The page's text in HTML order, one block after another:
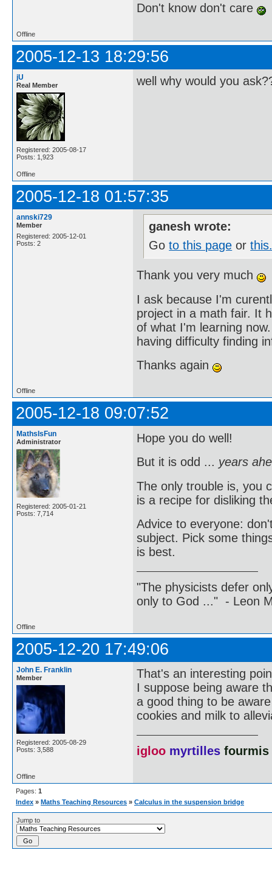
Don't know don't care
Offline
2005-12-13 18:29:56
jU
Real Member
Registered: 2005-08-17
Posts: 1,923
well why would you
Offline
2005-12-18 01:57:35
annski729
Member
Registered: 2005-12-01
Posts: 2
ganesh wrote:
Goto this page or
Thank you very much
I ask because I'm
project in a math fair. It
of what I'm learning
having difficulty finding
Thanks again
Offline
2005-12-18 09:07:52
MathsIsFun
Administrator
Registered: 2005-01-21
Posts: 7,714
Hope you do well!
But it is odd ... years
The only trouble is, you
is a recipe for disliking
Advice to everyone:
subject. Pick some
is best.
"The physicists defer
only to God ..." - Leon
Offline
2005-12-20 17:49:06
John E. Franklin
Member
Registered: 2005-08-29
Posts: 3,588
That's an interesting
I suppose being aware
a good thing to be
cookies and milk to
igloo myrtilles fourmis
Offline
Pages: 1
Index » Maths Teaching Resources » Calculus in the suspension bridge
Jump to